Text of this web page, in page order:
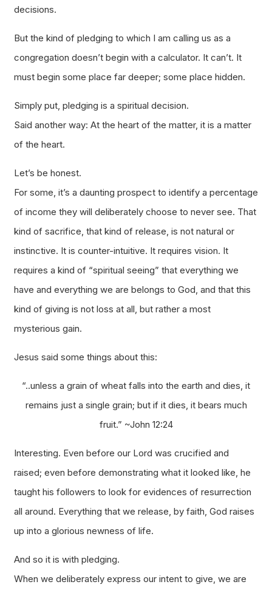
decisions.
But the kind of pledging to which I am calling us as a
congregation doesn’t begin with a calculator. It can’t. It
must begin some place far deeper; some place hidden.
Simply put, pledging is a spiritual decision.
Said another way: At the heart of the matter, it is a matter
of the heart.
Let’s be honest.
For some, it’s a daunting prospect to identify a percentage
of income they will deliberately choose to never see. That
kind of sacrifice, that kind of release, is not natural or
instinctive. It is counter-intuitive. It requires vision. It
requires a kind of “spiritual seeing” that everything we
have and everything we are belongs to God, and that this
kind of giving is not loss at all, but rather a most
mysterious gain.
Jesus said some things about this:
“..unless a grain of wheat falls into the earth and dies, it
remains just a single grain; but if it dies, it bears much
fruit.” ~John 12:24
Interesting. Even before our Lord was crucified and
raised; even before demonstrating what it looked like, he
taught his followers to look for evidences of resurrection
all around. Everything that we release, by faith, God raises
up into a glorious newness of life.
And so it is with pledging.
When we deliberately express our intent to give, we are